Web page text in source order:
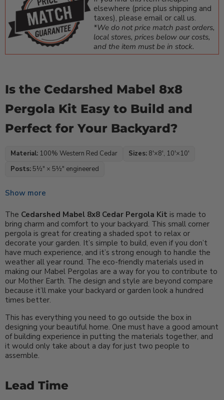
elsewhere (price plus shipping and
taxes), please email or call us.
*We do not price match past orders,
local stores, prices below our costs,
and the item must be in stock.
Is the Cedarshed Mabel 8x8
Pergola Kit Easy to Build and
Perfect for Your Backyard?
Material: 100% Western Red Cedar Sizes: 8′×8′, 10′×10′
Posts: 5½″ × 5½″ engineered
Show more
The Cedarshed Mabel 8x8 Cedar Pergola Kit is made to
bring charm and comfort to your backyard. This small corner
pergola is great for creating a shaded spot to relax or
decorate your garden. It’s simple to build, even if you don’t
have much experience, and it’s strong enough to handle the
weather all year round. The eco-friendly materials used in
making our Mabel Pergolas are a way for you to contribute to
our Mother Earth. The design and style are beyond compare
because it’ll make your backyard or garden look a hundred
times better.
This has everything you need to go outside the box in
designing your beautiful home. One must have a good amount
of building experience in putting the materials together, and
it would only take about a day for just two people to
assemble.
Lead Time